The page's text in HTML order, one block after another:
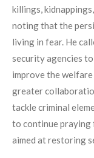
killings,
noting that the
living in fear. He
security agencies
improve the
greater
tackle criminal
to continue
aimed at restoring